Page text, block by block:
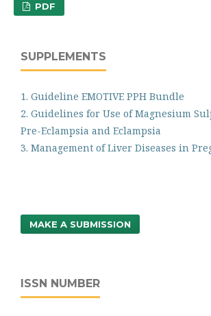
PDF
SUPPLEMENTS
1. Guideline EMOTIVE PPH Bundle
2. Guidelines for Use of Magnesium
Pre-Eclampsia and Eclampsia
3. Management of Liver Diseases in
MAKE A SUBMISSION
ISSN NUMBER